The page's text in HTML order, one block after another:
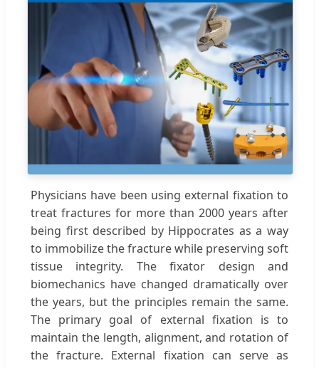
Physicians have been using external fixation to
treat fractures for more than 2000 years after
being first described by Hippocrates as a way
to immobilize the fracture while preserving soft
tissue integrity. The fixator design and
biomechanics have changed dramatically over
the years, but the principles remain the same.
The primary goal of external fixation is to
maintain the length, alignment, and rotation of
the fracture. External fixation can serve as